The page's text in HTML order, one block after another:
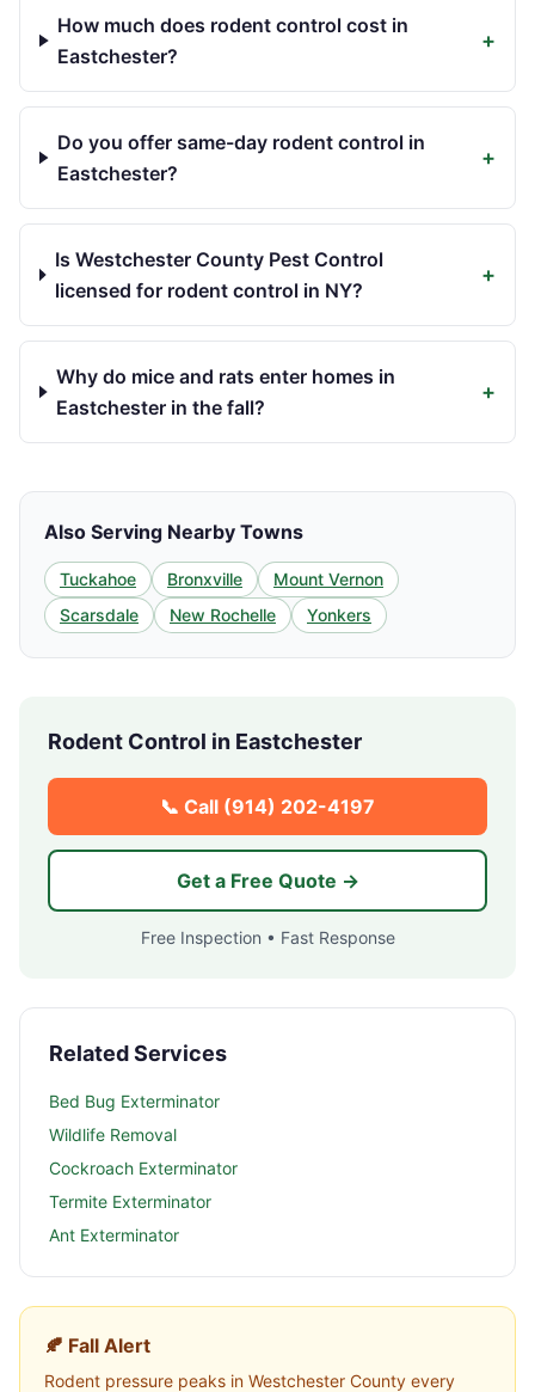
How much does rodent control cost in
Eastchester?
+
Do you offer same-day rodent control in
Eastchester?
+
Is Westchester County Pest Control
licensed for rodent control in NY?
+
Why do mice and rats enter homes in
Eastchester in the fall?
+
Also Serving Nearby Towns
Tuckahoe Bronxville
Mount Vernon
Scarsdale
New Rochelle Yonkers
Rodent Control in Eastchester
📞 Call (914) 202-4197
Get a Free Quote →
Free Inspection • Fast Response
Related Services
Bed Bug Exterminator
Wildlife Removal
Cockroach Exterminator
Termite Exterminator
Ant Exterminator
🍂 Fall Alert
Rodent pressure peaks in Westchester County every